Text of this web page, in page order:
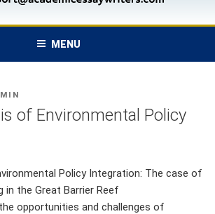
MENU
of Environmental Policy
Policy Integration: The case of
in the Great Barrier Reef
opportunities and challenges of